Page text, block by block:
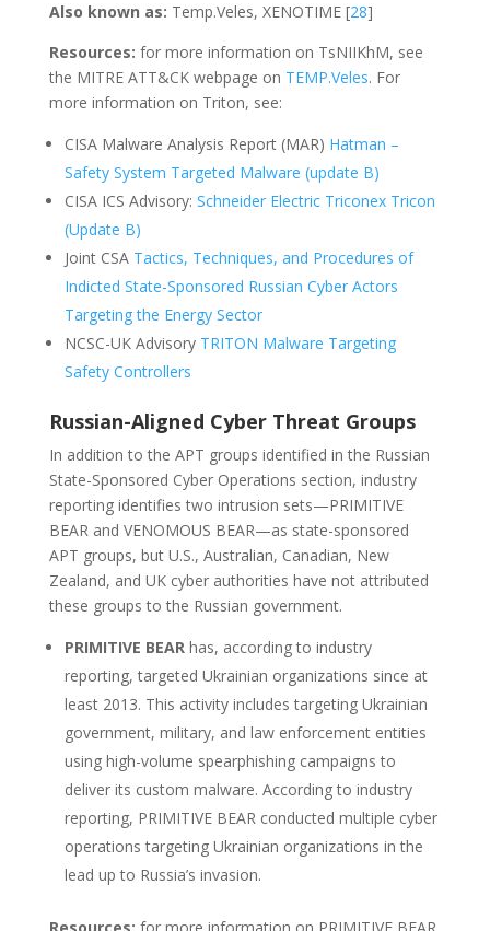
Also known as: Temp.Veles, XENOTIME [28]
Resources: for more information on TsNIIKhM, see
the MITRE ATT&CK webpage on TEMP.Veles. For
more information on Triton, see:
CISA Malware Analysis Report (MAR) Hatman –
Safety System Targeted Malware (update B)
CISA ICS Advisory: Schneider Electric Triconex Tricon
(Update B)
Joint CSA Tactics, Techniques, and Procedures of
Indicted State-Sponsored Russian Cyber Actors
Targeting the Energy Sector
NCSC-UK AdvisoryTRITON Malware Targeting
Safety Controllers
Russian-Aligned Cyber Threat Groups
In addition to the APT groups identified in the Russian
State-Sponsored Cyber Operations section, industry
reporting identifies two intrusion sets—PRIMITIVE
BEAR and VENOMOUS BEAR—as state-sponsored
APT groups, but U.S., Australian, Canadian, New
Zealand, and UK cyber authorities have not attributed
these groups to the Russian government.
PRIMITIVE BEARhas, according to industry
reporting, targeted Ukrainian organizations since at
least 2013. This activity includes targeting Ukrainian
government, military, and law enforcement entities
using high-volume spearphishing campaigns to
deliver its custom malware. According to industry
reporting, PRIMITIVE BEAR conducted multiple cyber
operations targeting Ukrainian organizations in the
lead up to Russia’s invasion.